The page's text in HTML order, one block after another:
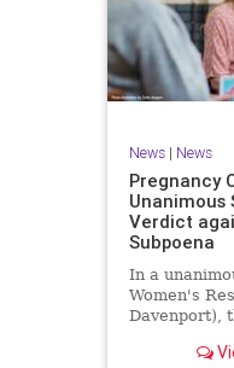
News| News
Pregnancy
Unanimous
Verdict
Subpoena
In a
Women's
Davenport),
right of New